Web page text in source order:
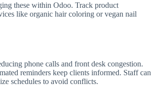
these within Odoo. Track product
like organic hair coloring or vegan nail
phone calls and front desk congestion.
reminders keep clients informed. Staff can
schedules to avoid conflicts.